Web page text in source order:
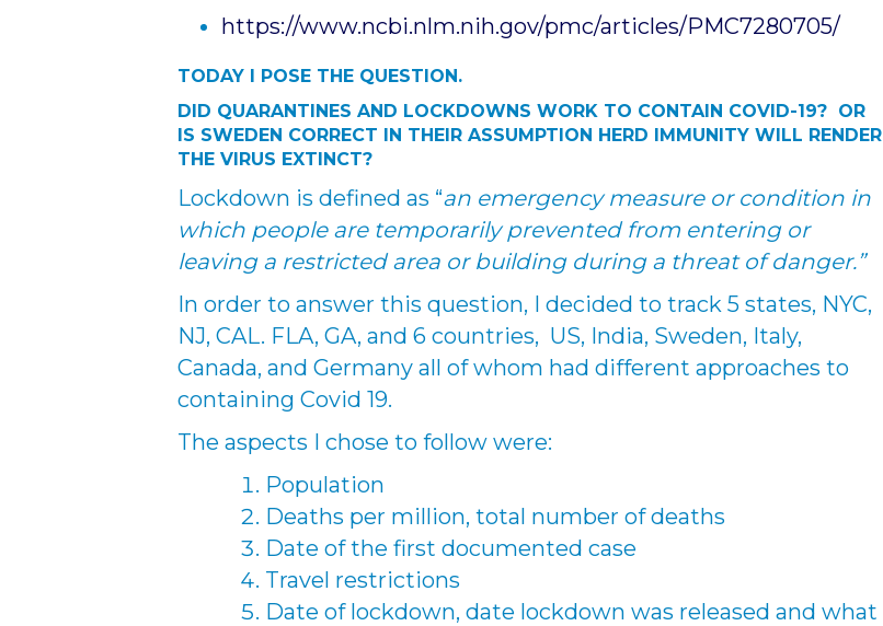
https://www.ncbi.nlm.nih.gov/pmc/articles/PMC7280705/
TODAY I POSE THE QUESTION.
DID QUARANTINES AND LOCKDOWNS WORK TO CONTAIN COVID-19? OR
IS SWEDEN CORRECT IN THEIR ASSUMPTION HERD IMMUNITY WILL RENDER
THE VIRUS EXTINCT?
Lockdown is defined as “an emergency measure or condition in
which people are temporarily prevented from entering or
leaving a restricted area or building during a threat of danger.”
In order to answer this question, I decided to track 5 states, NYC,
NJ, CAL. FLA, GA, and 6 countries, US, India, Sweden, Italy,
Canada, and Germany all of whom had different approaches to
containing Covid 19.
The aspects I chose to follow were:
Population
Deaths per million, total number of deaths
Date of the first documented case
Travel restrictions
Date of lockdown, date lockdown was released and what